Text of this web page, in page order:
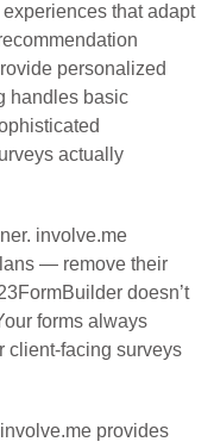
that adapt
personalized
handles basic
actually
involve.me
— remove their
doesn’t
forms always
client-facing surveys
provides